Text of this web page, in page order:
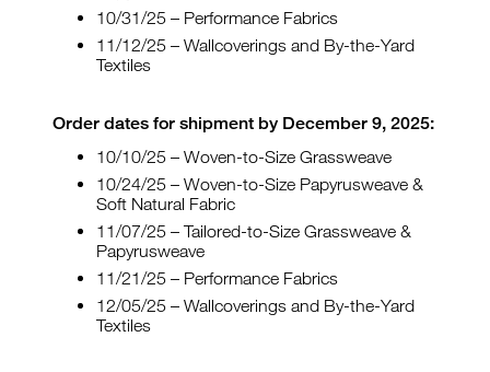
10/31/25 – Performance Fabrics
11/12/25 – Wallcoverings and By-the-Yard
Textiles
Order dates for shipment by December 9, 2025:
10/10/25 – Woven-to-Size Grassweave
10/24/25 – Woven-to-Size Papyrusweave &
Soft Natural Fabric
11/07/25 – Tailored-to-Size Grassweave &
Papyrusweave
11/21/25 – Performance Fabrics
12/05/25 – Wallcoverings and By-the-Yard
Textiles